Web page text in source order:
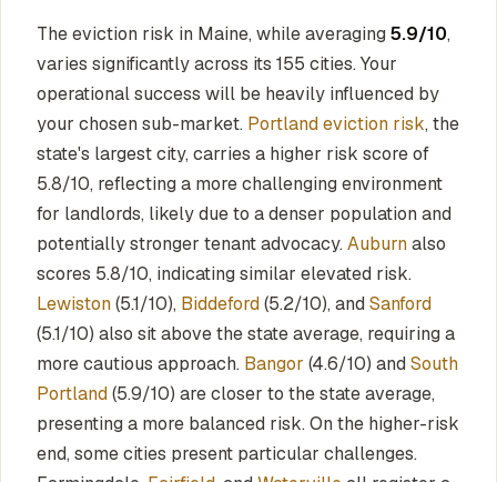
The eviction risk in Maine, while averaging 5.9/10,
varies significantly across its 155 cities. Your
operational success will be heavily influenced by
your chosen sub-market. Portland eviction risk, the
state's largest city, carries a higher risk score of
5.8/10, reflecting a more challenging environment
for landlords, likely due to a denser population and
potentially stronger tenant advocacy. Auburnalso
scores 5.8/10, indicating similar elevated risk.
Lewiston(5.1/10), Biddeford(5.2/10), and Sanford
(5.1/10) also sit above the state average, requiring a
more cautious approach. Bangor (4.6/10) and South
Portland(5.9/10) are closer to the state average,
presenting a more balanced risk. On the higher-risk
end, some cities present particular challenges.